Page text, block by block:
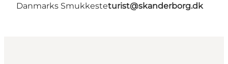
Danmarks Smukkesteturist@skanderborg.dk